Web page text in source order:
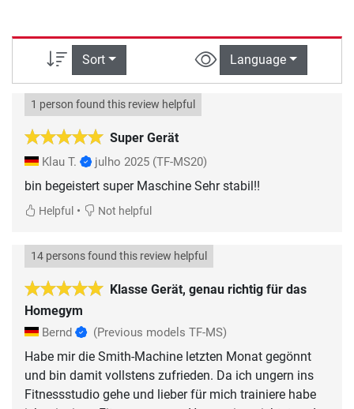
Sort Language
Super Gerät
1 person found this review helpful
Klau T. julho 2025 (TF-MS20)
bin begeistert super Maschine Sehr stabil!!
Helpful • Not helpful
Klasse Gerät, genau richtig für das
Homegym
14 persons found this review helpful
Bernd (Previous models TF-MS)
Habe mir die Smith-Machine letzten Monat gegönnt
und bin damit vollstens zufrieden. Da ich ungern ins
Fitnessstudio gehe und lieber für mich trainiere habe